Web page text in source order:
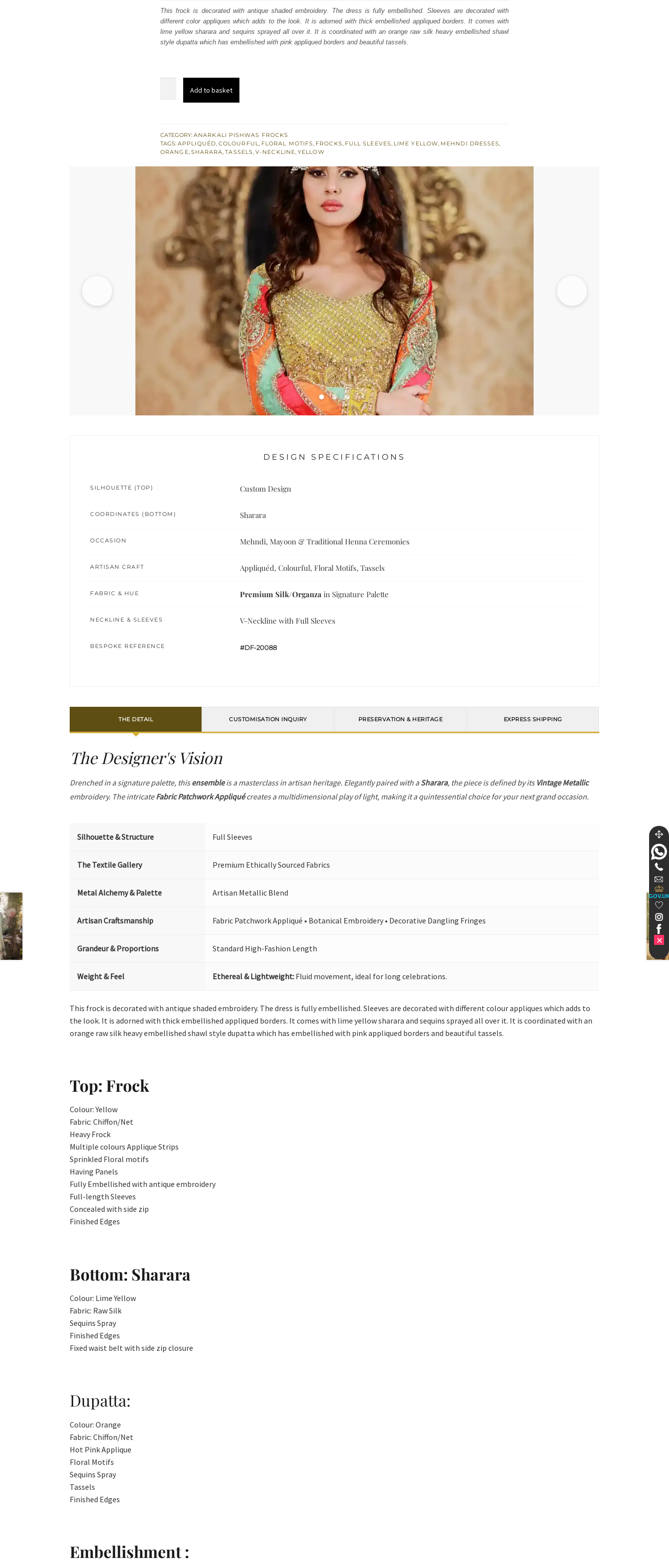
was:
$ 3,342.
is:
$ 2,005.
This frock is decorated with antique shaded embroidery. The dress is fully embellished. Sleeves are decorated with
different color appliques which adds to the look. It is adorned with thick embellished appliqued borders. It comes with
lime yellow sharara and sequins sprayed all over it. It is coordinated with an orange raw silk heavy embellished shawl
style dupatta which has embellished with pink appliqued borders and beautiful tassels.
Frock
-
Sharara
quantity
Add to basket
CATEGORY: ANARKALI PISHWAS FROCKS
TAGS: APPLIQUÉD, COLOURFUL, FLORAL MOTIFS, FROCKS, FULL SLEEVES, LIME YELLOW, MEHNDI DRESSES,
ORANGE, SHARARA,TASSELS,V-NECKLINE,YELLOW
DESIGN SPECIFICATIONS
SILHOUETTE (TOP) Custom Design
COORDINATES (BOTTOM) Sharara
OCCASION Mehndi, Mayoon & Traditional Henna Ceremonies
ARTISAN CRAFT Appliquéd, Colourful, Floral Motifs, Tassels
FABRIC & HUE Premium Silk/Organza in Signature Palette
NECKLINE & SLEEVES V-Neckline with Full Sleeves
BESPOKE REFERENCE #DF-20088
THE DETAIL CUSTOMISATION INQUIRY PRESERVATION & HERITAGE EXPRESS SHIPPING
The Designer's Vision
Drenched in a signature palette, thisensembleis a masterclass in artisan heritage. Elegantly paired with aSharara, the piece is defined by its Vintage Metallic
embroidery. The intricateFabric Patchwork Appliquécreates a multidimensional play of light, making it a quintessential choice for your next grand occasion.
Silhouette & Structure Full Sleeves
The Textile Gallery Premium Ethically Sourced Fabrics
Metal Alchemy & Palette Artisan Metallic Blend
Artisan Craftsmanship Fabric Patchwork Appliqué • Botanical Embroidery • Decorative Dangling Fringes
Grandeur & Proportions Standard High-Fashion Length
Weight & Feel Ethereal & Lightweight: Fluid movement, ideal for long celebrations.
This frock is decorated with antique shaded embroidery. The dress is fully embellished. Sleeves are decorated with different colour appliques which adds to
the look. It is adorned with thick embellished appliqued borders. It comes with lime yellow sharara and sequins sprayed all over it. It is coordinated with an
orange raw silk heavy embellished shawl style dupatta which has embellished with pink appliqued borders and beautiful tassels.
Top: Frock
Colour: Yellow
Fabric: Chiffon/Net
Heavy Frock
Multiple colours Applique Strips
Sprinkled Floral motifs
Having Panels
Fully Embellished with antique embroidery
Full-length Sleeves
Concealed with side zip
Finished Edges
Bottom: Sharara
Colour: Lime Yellow
Fabric: Raw Silk
Sequins Spray
Finished Edges
Fixed waist belt with side zip closure
Dupatta:
Colour: Orange
Fabric: Chiffon/Net
Hot Pink Applique
Floral Motifs
Sequins Spray
Tassels
Finished Edges
Embellishment :